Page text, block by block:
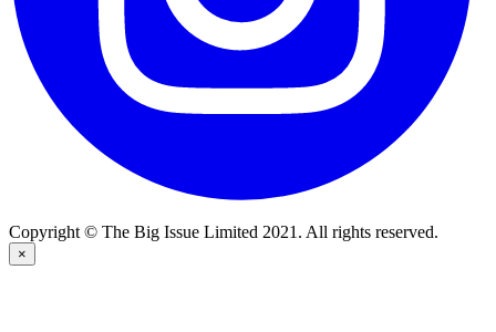
Copyright © The Big Issue Limited 2021. All rights reserved.
×